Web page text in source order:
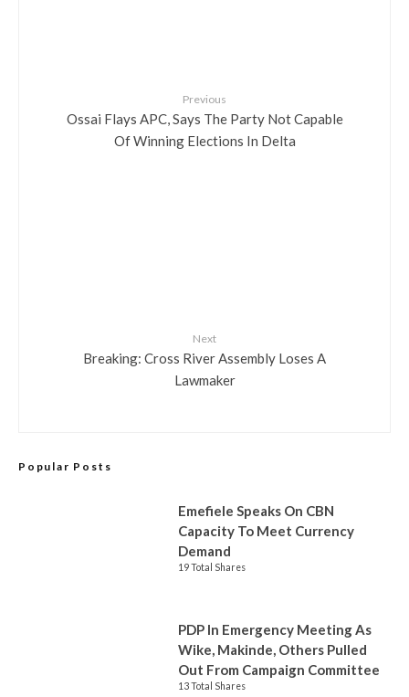
Previous
Ossai Flays APC, Says The Party Not Capable
Of Winning Elections In Delta
Next
Breaking: Cross River Assembly Loses A
Lawmaker
Popular Posts
Emefiele Speaks On CBN
Capacity To Meet Currency
Demand
19 Total Shares
PDP In Emergency Meeting As
Wike, Makinde, Others Pulled
Out From Campaign Committee
13 Total Shares